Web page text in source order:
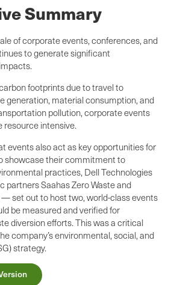
Summary
of corporate events, conferences, and
to generate significant
footprints due to travel to
generation, material consumption, and
pollution, corporate events
resource intensive.
events also act as key opportunities for
showcase their commitment to
practices, Dell Technologies
Saahas Zero Waste and
— set out to host two, world-class events
be measured and verified for
diversion efforts. This was a critical
company’s environmental, social, and
strategy.